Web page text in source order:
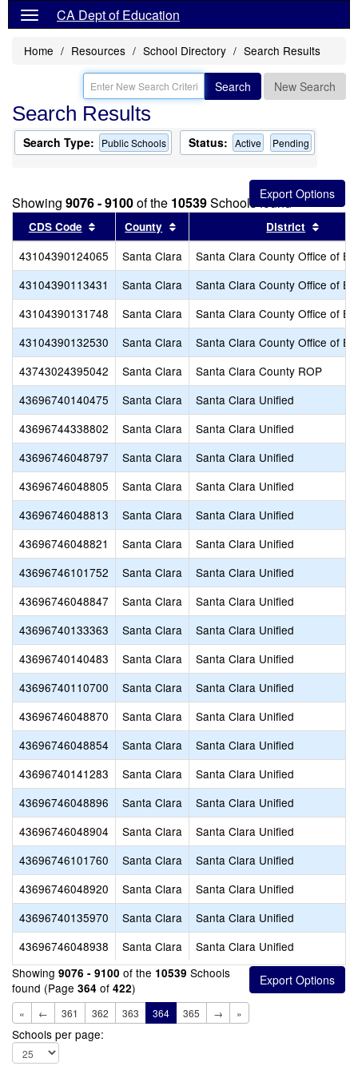
CA Dept of Education
Home Resources School Directory Search Results
Search New Search
Search Results
Search Type: Public Schools Status: Active Pending
Showing 9076 - 9100of the 10539Schools found
CDS Code Sort results by this header
County Sort results by this header
District
43104390124065 Santa Clara
Santa Clara County Office of
43104390113431
Santa Clara
Santa Clara County Office of
43104390131748
Santa Clara
Santa Clara County Office of
43104390132530
Santa Clara
Santa Clara County Office of
43743024395042
Santa Clara
Santa Clara County ROP
43696740140475
Santa Clara
Santa Clara Unified
43696744338802
Santa Clara
Santa Clara Unified
43696746048797
Santa Clara
Santa Clara Unified
43696746048805
Santa Clara
Santa Clara Unified
43696746048813
Santa Clara
Santa Clara Unified
43696746048821
Santa Clara
Santa Clara Unified
43696746101752
Santa Clara
Santa Clara Unified
43696746048847
Santa Clara
Santa Clara Unified
43696740133363
Santa Clara
Santa Clara Unified
43696740140483
Santa Clara
Santa Clara Unified
43696740110700
Santa Clara
Santa Clara Unified
43696746048870
Santa Clara
Santa Clara Unified
43696746048854
Santa Clara
Santa Clara Unified
43696740141283
Santa Clara
Santa Clara Unified
43696746048896
Santa Clara
Santa Clara Unified
43696746048904
Santa Clara
Santa Clara Unified
43696746101760
Santa Clara
Santa Clara Unified
43696746048920
Santa Clara
Santa Clara Unified
43696740135970
Santa Clara
Santa Clara Unified
43696746048938
Santa Clara
Santa Clara Unified
Showing 9076 - 9100 of the 10539 Schools
found (Page 364 of 422)
« ← 361 362 363 364 365 → »
Schools per page: